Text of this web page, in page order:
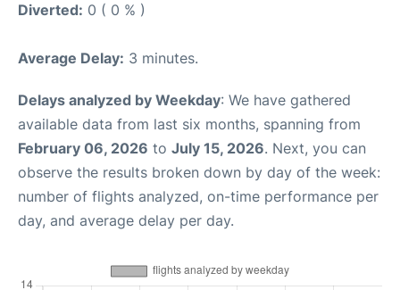
Diverted: 0 ( 0 % )
Average Delay: 3 minutes.
Delays analyzed by Weekday: We have gathered
available data from last six months, spanning from
February 06, 2026 to July 15, 2026. Next, you can
observe the results broken down by day of the week:
number of flights analyzed, on-time performance per
day, and average delay per day.